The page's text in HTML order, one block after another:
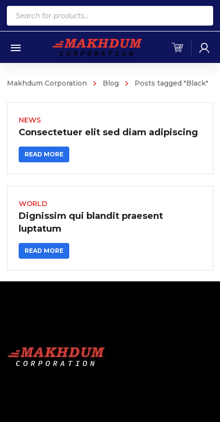
Products
search
Makhdum Corporation Blog Posts tagged "Black"
NEWS
Consectetuer elit sed diam adipiscing
READ MORE
WORLD
Dignissim qui blandit praesent
luptatum
READ MORE